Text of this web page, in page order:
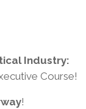
Industry:
Course!
!